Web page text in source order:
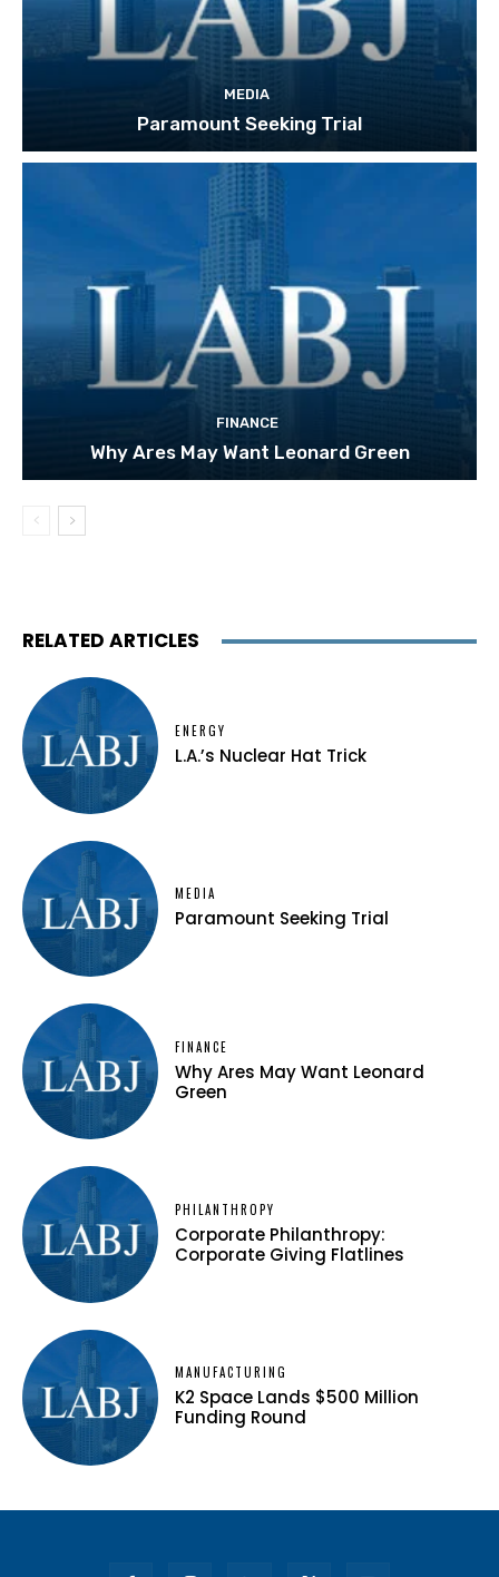
MEDIA
Paramount Seeking Trial
FINANCE
Why Ares May Want Leonard Green
RELATED ARTICLES
ENERGY
L.A.’s Nuclear Hat Trick
MEDIA
Paramount Seeking Trial
FINANCE
Why Ares May Want Leonard
Green
PHILANTHROPY
Corporate Philanthropy:
Corporate Giving Flatlines
MANUFACTURING
K2 Space Lands $500 Million
Funding Round